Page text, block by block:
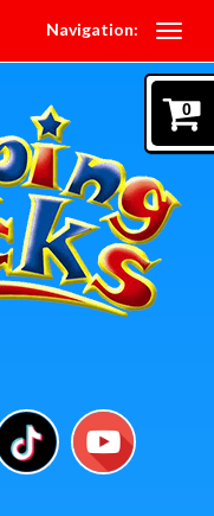
Navigation:
0